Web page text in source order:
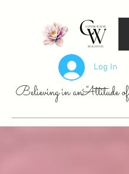
Log In
Believing in an "Attitude